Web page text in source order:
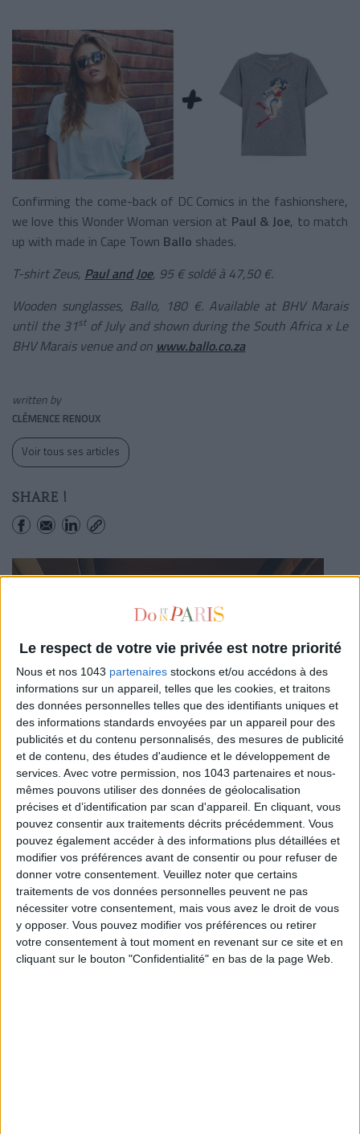
Le respect de votre vie privée est notre priorité
Nous et nos 1043 partenaires stockons et/ou accédons à des
informations sur un appareil, telles que les cookies, et traitons
des données personnelles telles que des identifiants uniques et
des informations standards envoyées par un appareil pour des
publicités et du contenu personnalisés, des mesures de publicité
et de contenu, des études d'audience et le développement de
services. Avec votre permission, nos 1043 partenaires et nous-
mêmes pouvons utiliser des données de géolocalisation
précises et d’identification par scan d'appareil. En cliquant, vous
pouvez consentir aux traitements décrits précédemment. Vous
pouvez également accéder à des informations plus détaillées et
modifier vos préférences avant de consentir ou pour refuser de
donner votre consentement. Veuillez noter que certains
traitements de vos données personnelles peuvent ne pas
nécessiter votre consentement, mais vous avez le droit de vous
y opposer. Vous pouvez modifier vos préférences ou retirer
votre consentement à tout moment en revenant sur ce site et en
cliquant sur le bouton "Confidentialité" en bas de la page Web.
Confirming the come-back of DC Comics in the fashionshere,
we love this Wonder Woman version at Paul & Joe, to match
up with made in Cape Town Ballo shades.
T-shirt Zeus, Paul and Joe, 95 € soldé à 47,50 €.
Wooden sunglasses, Ballo, 180 €. Available at BHV Marais
until the 31stof July and shown during the South Africa x Le
BHV Marais venue and on www.ballo.co.za
written by
CLÉMENCE RENOUX
Voir tous ses articles
SHARE !